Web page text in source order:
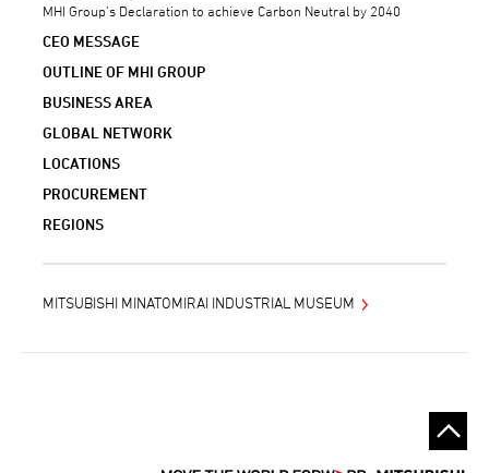
MHI Group’s Declaration to achieve Carbon Neutral by 2040
CEO MESSAGE
OUTLINE OF MHI GROUP
BUSINESS AREA
GLOBAL NETWORK
LOCATIONS
PROCUREMENT
REGIONS
MITSUBISHI MINATOMIRAI INDUSTRIAL MUSEUM